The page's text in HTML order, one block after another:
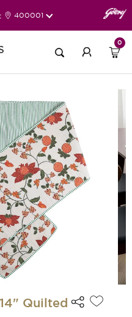
400001
0
Quilted